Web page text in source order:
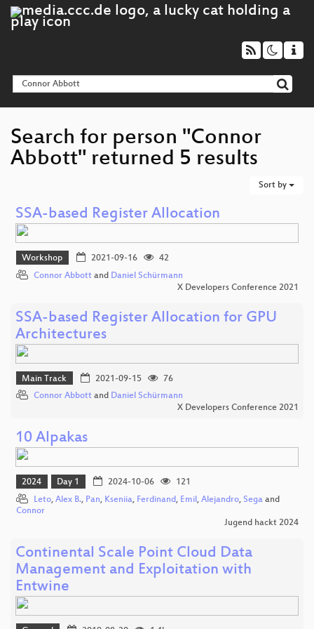
Search for person "Connor
Abbott" returned 5 results
Sort by
SSA-based Register Allocation
Workshop 2021-09-16
42
Connor Abbott and Daniel Schürmann
X Developers Conference 2021
SSA-based Register Allocation for GPU
Architectures
Main Track 2021-09-15
76
Connor Abbott and Daniel Schürmann
X Developers Conference 2021
10 Alpakas
2024 Day 1 2024-10-06
121
Leto, Alex B., Pan, Kseniia, Ferdinand, Emil , Alejandro, Sega and
Connor
Jugend hackt 2024
Continental Scale Point Cloud Data
Management and Exploitation with
Entwine